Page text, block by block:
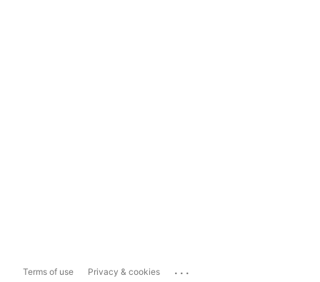
Terms of use Privacy & cookies ...